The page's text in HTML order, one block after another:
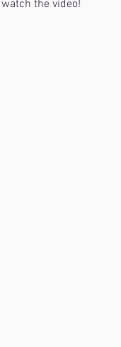
the video!